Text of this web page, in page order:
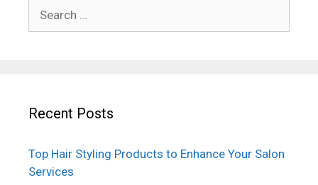
Recent Posts
Top Hair Styling Products to Enhance Your Salon
Services